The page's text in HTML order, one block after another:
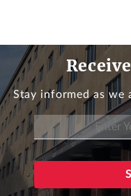
Stay informed as we